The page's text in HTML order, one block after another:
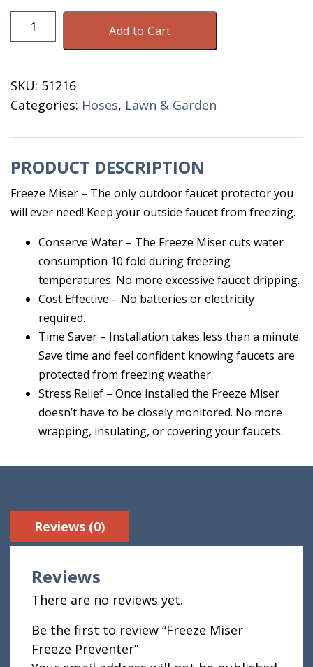
Freeze
Miser
quantity
Add to Cart
SKU: 51216
Categories: Hoses, Lawn & Garden
PRODUCT DESCRIPTION
Freeze Miser – The only outdoor faucet protector you
will ever need! Keep your outside faucet from freezing.
Conserve Water – The Freeze Miser cuts water
consumption 10 fold during freezing
temperatures. No more excessive faucet dripping.
Cost Effective – No batteries or electricity
required.
Time Saver – Installation takes less than a minute.
Save time and feel confident knowing faucets are
protected from freezing weather.
Stress Relief – Once installed the Freeze Miser
doesn’t have to be closely monitored. No more
wrapping, insulating, or covering your faucets.
Reviews (0)
Reviews
There are no reviews yet.
Be the first to review “Freeze Miser
Freeze Preventer”